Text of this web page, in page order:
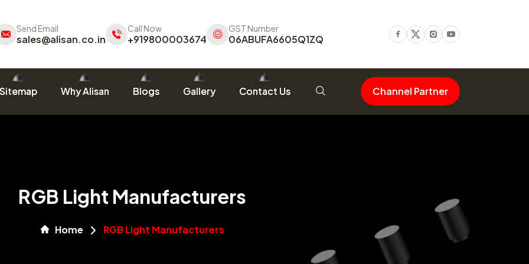
Send Email
sales@alisan.co.in
Call Now
+919800003674
GST Number
06ABUFA6605Q1ZQ Facebook
TwitterInstagram
Youtube
Why Alisan Blogs Gallery Contact Us Channel Partner
RGB Light Manufacturers
Home RGB Light Manufacturers